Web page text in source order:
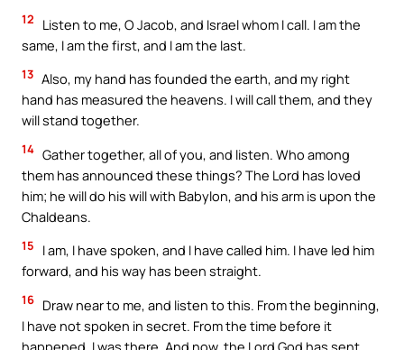
12
Listen to me, O Jacob, and Israel whom I call. I am the
same, I am the first, and I am the last.
13 Also, my hand has founded the earth, and my right
hand has measured the heavens. I will call them, and they
will stand together.
14 Gather together, all of you, and listen. Who among
them has announced these things? The Lord has loved
him; he will do his will with Babylon, and his arm is upon the
Chaldeans.
15
I am, I have spoken, and I have called him. I have led him
forward, and his way has been straight.
16 Draw near to me, and listen to this. From the beginning,
I have not spoken in secret. From the time before it
happened, I was there. And now, the Lord God has sent